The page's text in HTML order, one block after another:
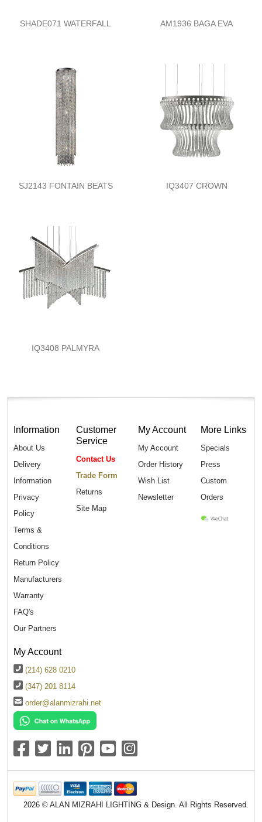
SHADE071 WATERFALL AM1936 BAGA EVA
SJ2143 FONTAIN BEATS IQ3407 CROWN
IQ3408 PALMYRA
Information
About Us
Delivery
Information
Privacy
Policy
Terms &
Conditions
Return Policy
Manufacturers
Warranty
FAQ's
Our Partners
Customer
Service
Contact Us
Trade Form
Returns
Site Map
My Account
My Account
Order History
Wish List
Newsletter
More Links
Specials
Press
Custom
Orders
My Account
(214) 628 0210
(347) 201 8114
order@alanmizrahi.net
2026 © ALAN MIZRAHI LIGHTING & Design. All Rights Reserved.